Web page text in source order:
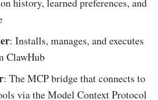
history, learned preferences, and
: Installs, manages, and executes
ClawHub
: The MCP bridge that connects to
via the Model Context Protocol